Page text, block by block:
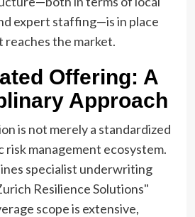
expert staffing—is in place
the market.
Offering: A
Approach
is not merely a standardized
risk management ecosystem.
specialist underwriting
Resilience Solutions"
scope is extensive,